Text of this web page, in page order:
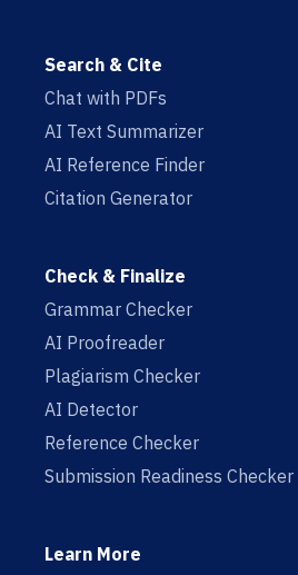
Search & Cite
Chat with PDFs
AI Text Summarizer
AI Reference Finder
Citation Generator
Check & Finalize
Grammar Checker
AI Proofreader
Plagiarism Checker
AI Detector
Reference Checker
Submission Readiness Checker
Learn More